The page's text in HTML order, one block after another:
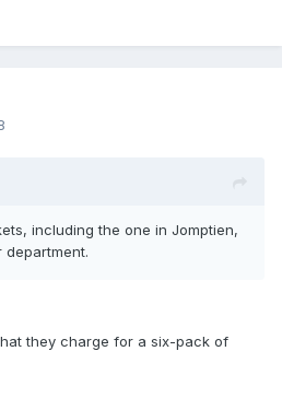
including the one in Jomptien,
they charge for a six-pack of